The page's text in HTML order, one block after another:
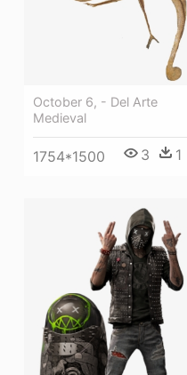
October 6, - Del Arte
Medieval
1754*1500 3 1